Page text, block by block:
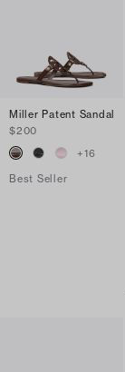
Miller Patent Sandal
$200
+16
Best Seller